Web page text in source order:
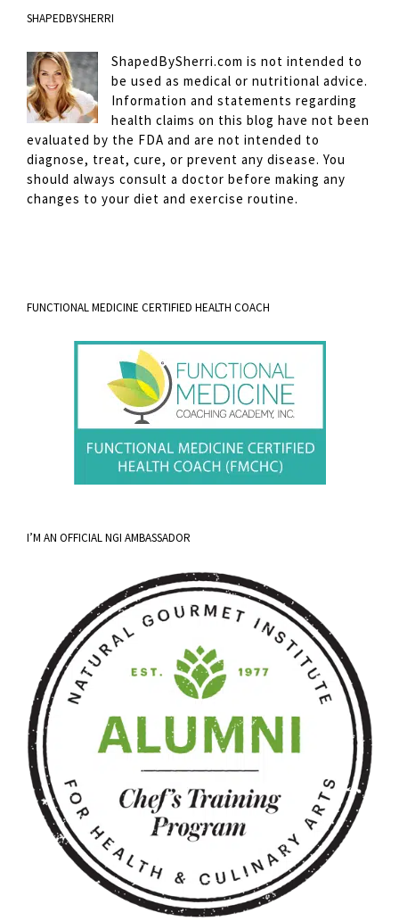
SHAPEDBYSHERRI
ShapedBySherri.com is not intended to
be used as medical or nutritional advice.
Information and statements regarding
health claims on this blog have not been
evaluated by the FDA and are not intended to
diagnose, treat, cure, or prevent any disease. You
should always consult a doctor before making any
changes to your diet and exercise routine.
FUNCTIONAL MEDICINE CERTIFIED HEALTH COACH
I’M AN OFFICIAL NGI AMBASSADOR